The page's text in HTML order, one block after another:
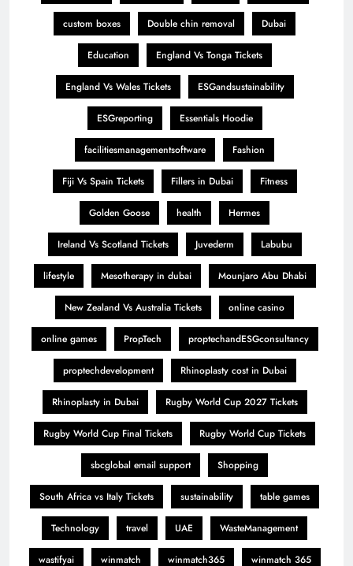
custom boxes Double chin removal Dubai
Education England Vs Tonga Tickets
England Vs Wales Tickets ESGandsustainability
ESGreporting Essentials Hoodie
facilitiesmanagementsoftware Fashion
Fiji Vs Spain Tickets Fillers in Dubai Fitness
Golden Goose health Hermes
Ireland Vs Scotland Tickets Juvederm Labubu
lifestyle Mesotherapy in dubai Mounjaro Abu Dhabi
New Zealand Vs Australia Tickets online casino
online games PropTech proptechandESGconsultancy
proptechdevelopment Rhinoplasty cost in Dubai
Rhinoplasty in Dubai Rugby World Cup 2027 Tickets
Rugby World Cup Final Tickets Rugby World Cup Tickets
sbcglobal email support Shopping
South Africa vs Italy Tickets sustainability table games
Technology travel UAE WasteManagement
wastifyai winmatch winmatch365 winmatch 365